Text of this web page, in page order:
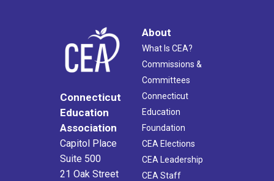
Connecticut
Education
Association
Capitol Place
Suite 500
21 Oak Street
About
What Is CEA?
Commissions &
Committees
Connecticut
Education
Foundation
CEA Elections
CEA Leadership
CEA Staff